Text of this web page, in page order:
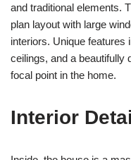
and traditional elements.
plan layout with large
interiors. Unique features
ceilings, and a beautifully
focal point in the home.
Interior